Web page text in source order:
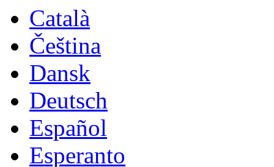
Català
Čeština
Dansk
Deutsch
Español
Esperanto